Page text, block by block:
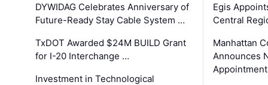
DYWIDAG Celebrates Anniversary of
Future-Ready Stay Cable System …
TxDOT Awarded $24M BUILD Grant
for I-20 Interchange …
Investment in Technological
Egis
Central
Manhattan
Announces